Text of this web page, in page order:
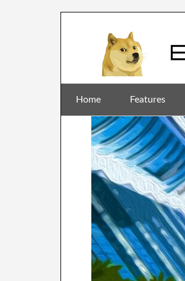
Home Features